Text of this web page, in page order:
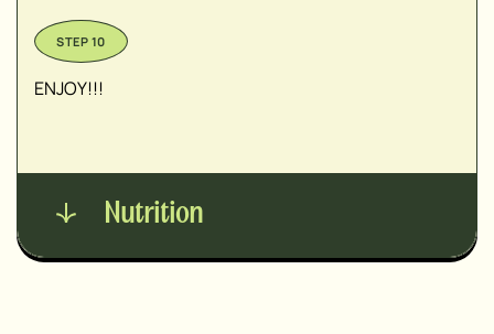
ENJOY!!!
Nutrition